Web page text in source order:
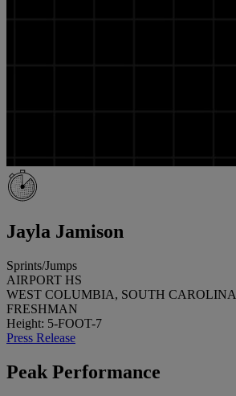
Jayla Jamison
Sprints/Jumps
AIRPORT HS
WEST COLUMBIA, SOUTH CAROLINA
FRESHMAN
Height: 5-FOOT-7
Press Release
Peak Performance